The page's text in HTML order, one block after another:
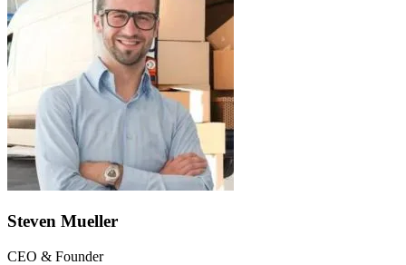
Steven Mueller
CEO & Founder